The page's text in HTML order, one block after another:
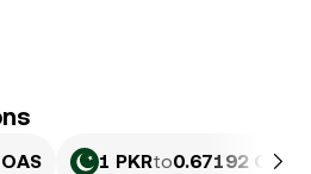
1 PKRto0.67192 OAS